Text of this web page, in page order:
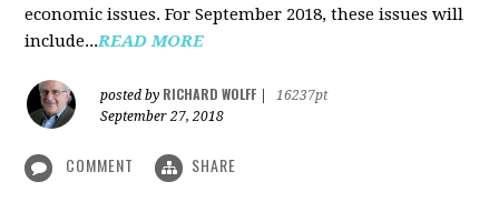
economic issues. For September 2018, these issues will
include...READ MORE
posted by RICHARD WOLFF
16237pt
September 27, 2018
COMMENT SHARE